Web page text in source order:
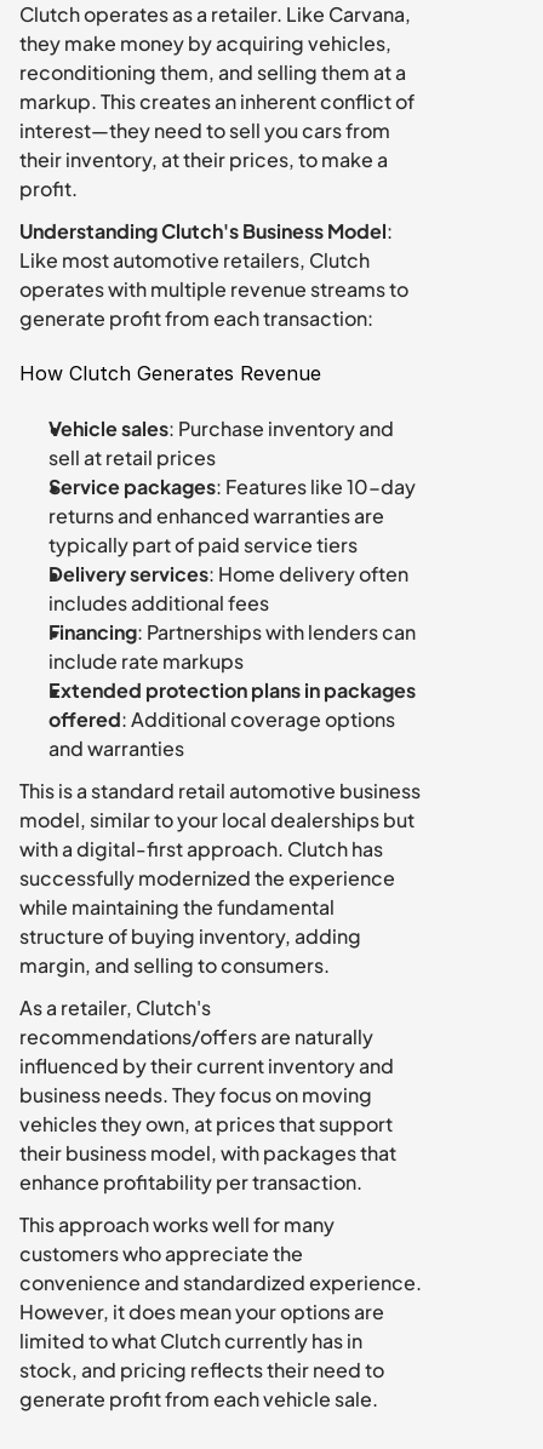
Clutch operates as a retailer. Like Carvana,
they make money by acquiring vehicles,
reconditioning them, and selling them at a
markup. This creates an inherent conflict of
interest—they need to sell you cars from
their inventory, at their prices, to make a
profit.
Understanding Clutch's Business Model:
Like most automotive retailers, Clutch
operates with multiple revenue streams to
generate profit from each transaction:
How Clutch Generates Revenue
Vehicle sales: Purchase inventory and
sell at retail prices
Service packages: Features like 10-day
returns and enhanced warranties are
typically part of paid service tiers
Delivery services: Home delivery often
includes additional fees
Financing: Partnerships with lenders can
include rate markups
Extended protection plans in packages
offered: Additional coverage options
and warranties
This is a standard retail automotive business
model, similar to your local dealerships but
with a digital-first approach. Clutch has
successfully modernized the experience
while maintaining the fundamental
structure of buying inventory, adding
margin, and selling to consumers.
As a retailer, Clutch's
recommendations/offers are naturally
influenced by their current inventory and
business needs. They focus on moving
vehicles they own, at prices that support
their business model, with packages that
enhance profitability per transaction.
This approach works well for many
customers who appreciate the
convenience and standardized experience.
However, it does mean your options are
limited to what Clutch currently has in
stock, and pricing reflects their need to
generate profit from each vehicle sale.